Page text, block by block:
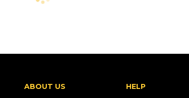
ABOUT US
HELP